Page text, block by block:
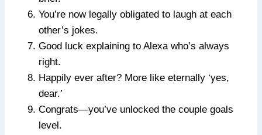
You’re now legally obligated to laugh at each
other’s jokes.
Good luck explaining to Alexa who’s always
right.
Happily ever after? More like eternally ‘yes,
dear.’
Congrats—you’ve unlocked the couple goals
level.